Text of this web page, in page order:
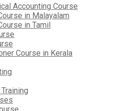
Accounting Course
in Malayalam
in Tamil
Course in Kerala